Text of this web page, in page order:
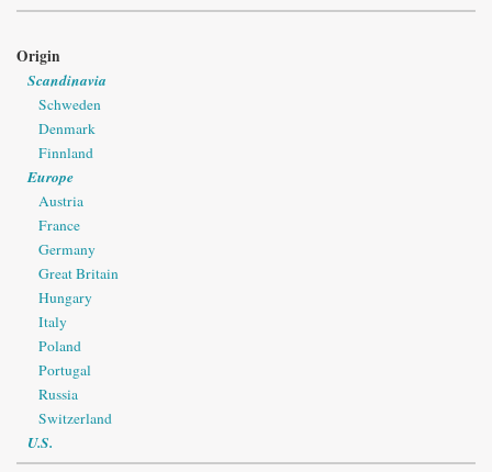
Origin
Scandinavia
Schweden
Denmark
Finnland
Europe
Austria
France
Germany
Great Britain
Hungary
Italy
Poland
Portugal
Russia
Switzerland
U.S.